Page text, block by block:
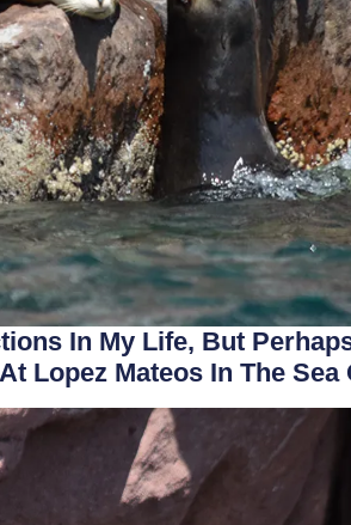
In My Life, But
Lopez Mateos In The Sea